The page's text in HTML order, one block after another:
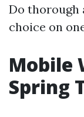
Do thorough
choice on
Mobile
Spring